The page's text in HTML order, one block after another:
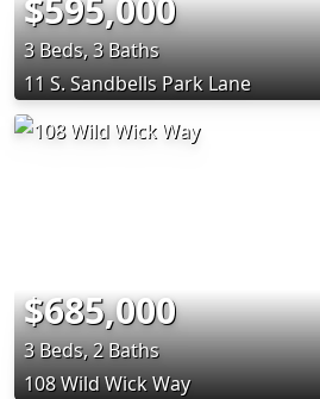
$595,000
3 Beds, 3 Baths
11 S. Sandbells Park Lane
$685,000
3 Beds, 2 Baths
108 Wild Wick Way